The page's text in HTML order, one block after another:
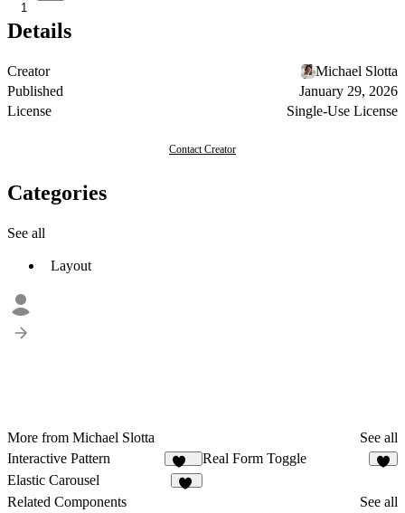
1
Details
Creator
Michael Slotta
Published
January 29, 2026
License
Single-Use License
Contact Creator
Categories
See all
Layout
More from Michael Slotta
See all
Interactive Pattern
178
Real Form Toggle
Elastic Carousel
Related Components
See all